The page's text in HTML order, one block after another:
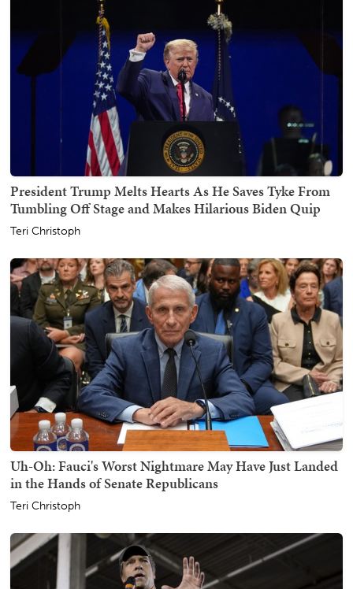
President Trump Melts Hearts As He Saves Tyke From
Tumbling Off Stage and Makes Hilarious Biden Quip
Teri Christoph
Uh-Oh: Fauci's Worst Nightmare May Have Just Landed
in the Hands of Senate Republicans
Teri Christoph